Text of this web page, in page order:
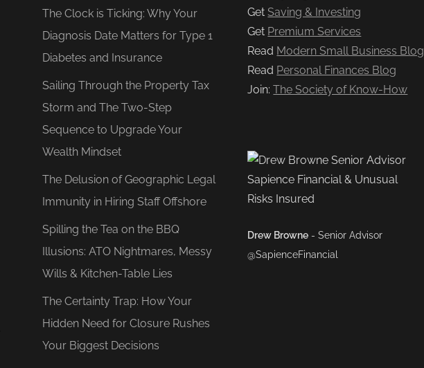
The Clock is Ticking: Why Your
Diagnosis Date Matters for Type 1
Diabetes and Insurance
Sailing Through the Property Tax
Storm and The Two-Step
Sequence to Upgrade Your
Wealth Mindset
The Delusion of Geographic Legal
Immunity in Hiring Staff Offshore
Spilling the Tea on the BBQ
Illusions: ATO Nightmares, Messy
Wills & Kitchen-Table Lies
The Certainty Trap: How Your
Hidden Need for Closure Rushes
Your Biggest Decisions
GetSaving & Investing
Get Premium Services
Read Modern Small Business Blog
Read Personal Finances Blog
Join:The Society of Know-How
Drew Browne - Senior Advisor
@SapienceFinancial